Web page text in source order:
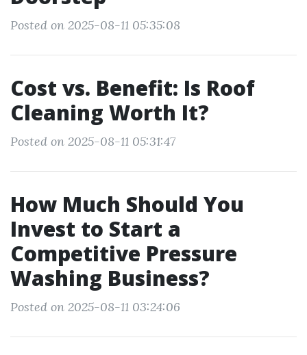
Posted on 2025-08-11 05:35:08
Cost vs. Benefit: Is Roof
Cleaning Worth It?
Posted on 2025-08-11 05:31:47
How Much Should You
Invest to Start a
Competitive Pressure
Washing Business?
Posted on 2025-08-11 03:24:06